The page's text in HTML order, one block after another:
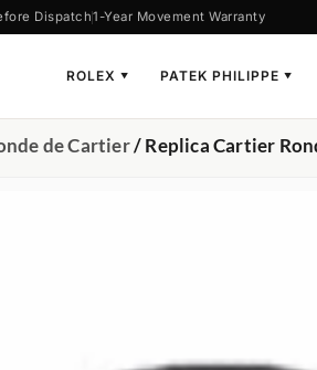
Dispatch1-Year Movement Warranty
ROLEX ▼ PATEK PHILIPPE ▼
de Cartier/ Replica Cartier